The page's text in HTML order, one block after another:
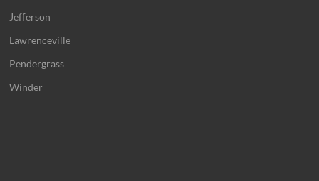
Jefferson
Lawrenceville
Pendergrass
Winder